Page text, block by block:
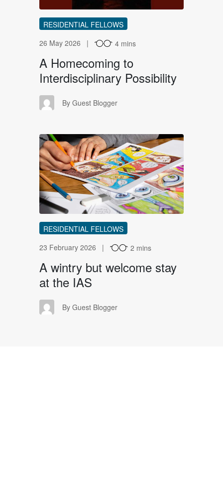
RESIDENTIAL FELLOWS
26 May 2026
4 mins
A Homecoming to
Interdisciplinary Possibility
GB By Guest Blogger
AW
RESIDENTIAL FELLOWS
23 February 2026
2 mins
A wintry but welcome stay
at the IAS
GB By Guest Blogger